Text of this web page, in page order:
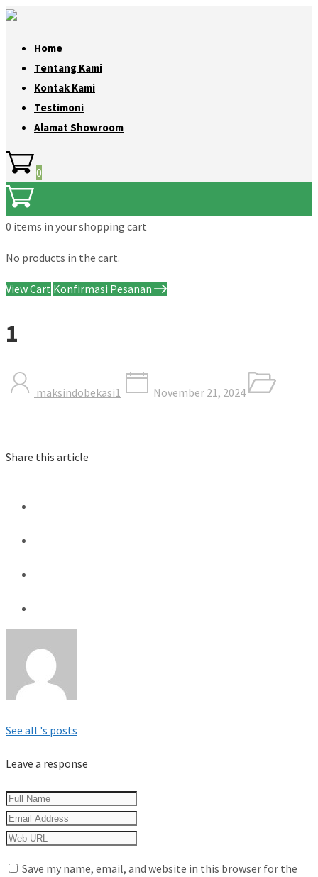
Home
Tentang Kami
Kontak Kami
Testimoni
Alamat Showroom
0
0 items in your shopping cart
No products in the cart.
View Cart Konfirmasi Pesanan
1
maksindobekasi1 November 21, 2024
Share this article
See all 's posts
Leave a response
Save my name, email, and website in this browser for the